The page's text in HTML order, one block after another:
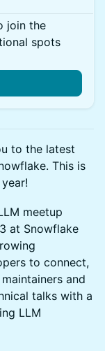
join the
spots
to the latest
This is
meetup
at Snowflake
to connect,
and
talks with a
LLM